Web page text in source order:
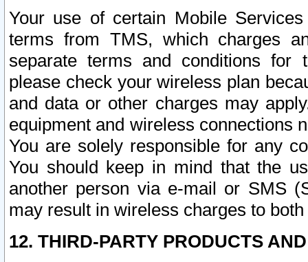
Your use of certain Mobile
terms from TMS, which charges
separate terms and conditions for
please check your wireless plan
and data or other charges may
equipment and wireless connections
You are solely responsible for any
You should keep in mind that the
another person via e-mail or SMS
may result in wireless charges to
12. THIRD-PARTY PRODUCTS